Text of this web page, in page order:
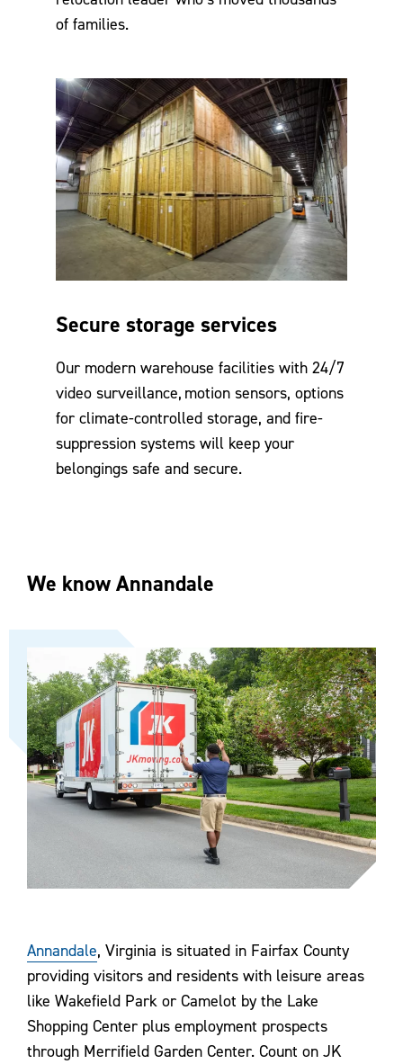
of families.
Secure storage services
Our modern warehouse facilities with 24/7
video surveillance, motion sensors, options
for climate-controlled storage, and fire-
suppression systems will keep your
belongings safe and secure.
We know Annandale
Annandale, Virginia is situated in Fairfax County
providing visitors and residents with leisure areas
like Wakefield Park or Camelot by the Lake
Shopping Center plus employment prospects
through Merrifield Garden Center. Count on JK